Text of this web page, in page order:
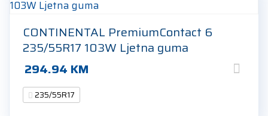
CONTINENTAL PremiumContact 6
235/55R17 103W Ljetna guma
294.94 KM
235/55R17